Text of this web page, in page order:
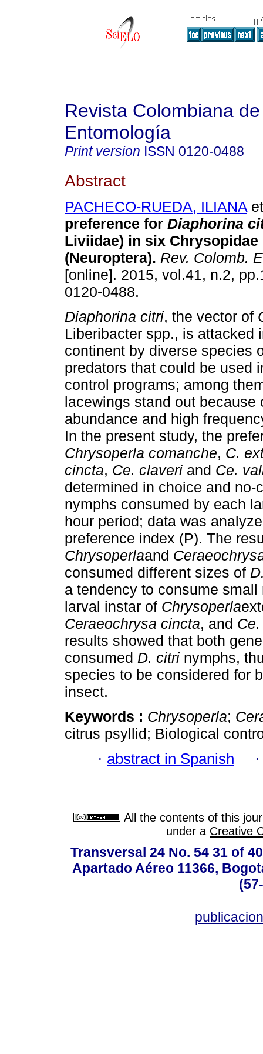
Revista Colombiana de
Entomología
Print version ISSN 0120-0488
Abstract
PACHECO-RUEDA, ILIANA
preference for Diaphorina
Liviidae) in six Chrysopidae
(Neuroptera). Rev. Colomb.
[online]. 2015, vol.41, n.2,
0120-0488.
Diaphorina citri, the vector of
Liberibacter spp., is attacked
continent by diverse species
predators that could be used
control programs; among
lacewings stand out because
abundance and high
In the present study, the
Chrysoperla comanche, C.
cincta, Ce. claveri and Ce.
determined in choice and
nymphs consumed by each
hour period; data was
preference index (P). The
Chrysoperlaand
consumed different sizes of
a tendency to consume
larval instar of Chrysoperla
Ceraeochrysa cincta, and
results showed that both
consumed D. citri nymphs,
species to be considered for
insect.
Keywords : Chrysoperla;
citrus psyllid; Biological
· abstract in Spanish
All the contents of this
under a Creative
Transversal 24 No. 54 31 of
Apartado Aéreo 11366,